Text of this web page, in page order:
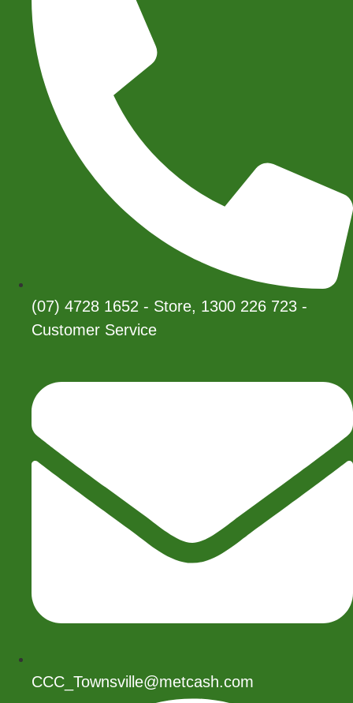
(07) 4728 1652 - Store, 1300 226 723 -
Customer Service
CCC_Townsville@metcash.com